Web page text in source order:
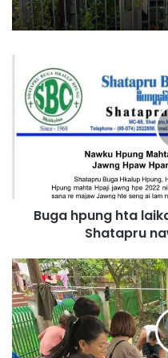
h
g
l
a
i
k
a
s
Buga hpung hta
Shatapru
S
e
z
i
n
m